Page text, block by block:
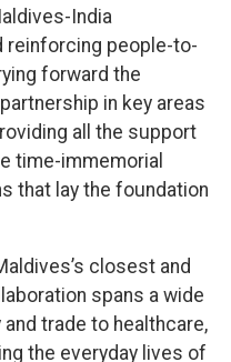
India
reinforcing people-to-
forward the
in key areas
all the support
time-immemorial
that lay the foundation
closest and
spans a wide
trade to healthcare,
the everyday lives of